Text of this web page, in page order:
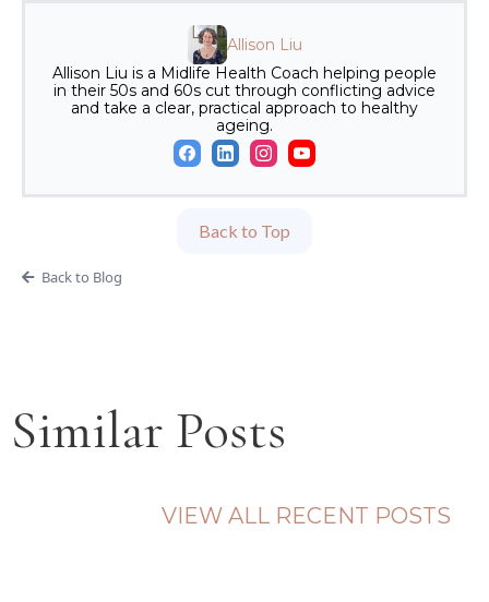
Allison Liu
Allison Liu is a Midlife Health Coach helping people
in their 50s and 60s cut through conflicting advice
and take a clear, practical approach to healthy
ageing.
Back to Top
Back to Blog
Similar Posts
VIEW ALL RECENT POSTS